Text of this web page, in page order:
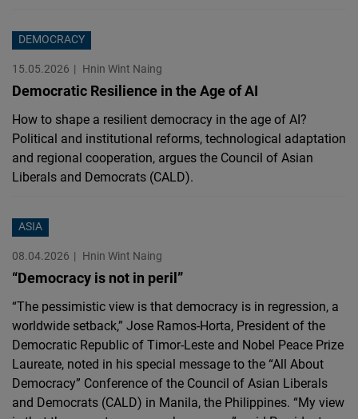
DEMOCRACY
15.05.2026 Hnin Wint Naing
Democratic Resilience in the Age of AI
How to shape a resilient democracy in the age of AI?
Political and institutional reforms, technological adaptation
and regional cooperation, argues the Council of Asian
Liberals and Democrats (CALD).
ASIA
08.04.2026 Hnin Wint Naing
“Democracy is not in peril”
“The pessimistic view is that democracy is in regression, a
worldwide setback,” Jose Ramos-Horta, President of the
Democratic Republic of Timor-Leste and Nobel Peace Prize
Laureate, noted in his special message to the “All About
Democracy” Conference of the Council of Asian Liberals
and Democrats (CALD) in Manila, the Philippines. “My view